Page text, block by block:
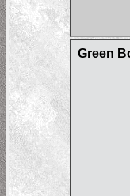
Green